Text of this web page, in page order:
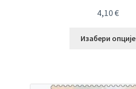
4,10€
Изабери опције